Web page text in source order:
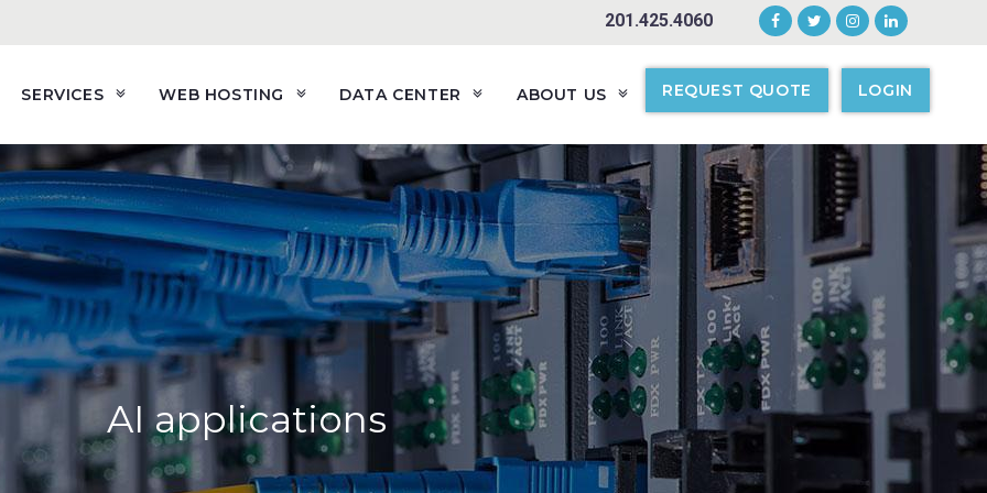
201.425.4060
SERVICES WEB HOSTING DATA CENTER ABOUT US REQUEST QUOTE LOGIN
AI applications